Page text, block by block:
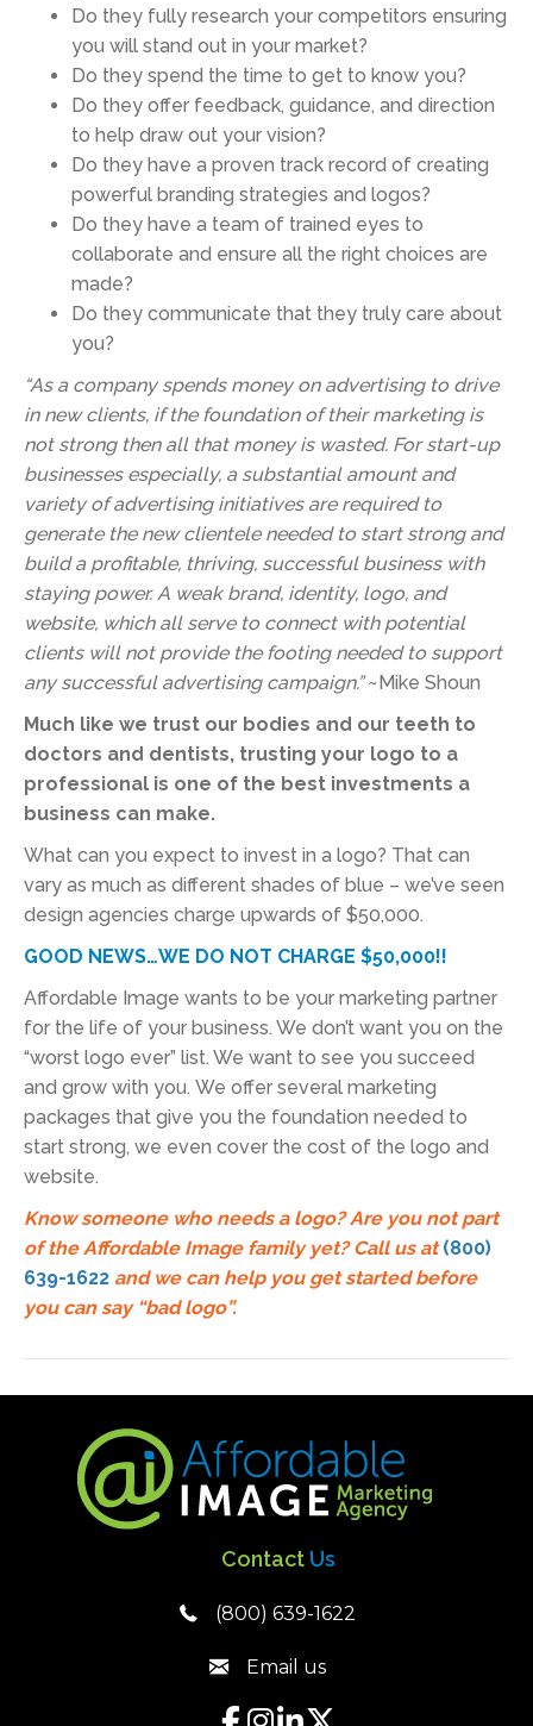
Do they fully research your competitors ensuring
you will stand out in your market?
Do they spend the time to get to know you?
Do they offer feedback, guidance, and direction
to help draw out your vision?
Do they have a proven track record of creating
powerful branding strategies and logos?
Do they have a team of trained eyes to
collaborate and ensure all the right choices are
made?
Do they communicate that they truly care about
you?
“As a company spends money on advertising to drive
in new clients, if the foundation of their marketing is
not strong then all that money is wasted. For start-up
businesses especially, a substantial amount and
variety of advertising initiatives are required to
generate the new clientele needed to start strong and
build a profitable, thriving, successful business with
staying power. A weak brand, identity, logo, and
website, which all serve to connect with potential
clients will not provide the footing needed to support
any successful advertising campaign.”~Mike Shoun
Much like we trust our bodies and our teeth to
doctors and dentists, trusting your logo to a
professional is one of the best investments a
business can make.
What can you expect to invest in a logo? That can
vary as much as different shades of blue – we’ve seen
design agencies charge upwards of $50,000.
GOOD NEWS…WE DO NOT CHARGE $50,000!!
Affordable Image wants to be your marketing partner
for the life of your business. We don’t want you on the
“worst logo ever” list. We want to see you succeed
and grow with you. We offer several marketing
packages that give you the foundation needed to
start strong, we even cover the cost of the logo and
website.
Know someone who needs a logo? Are you not part
of the Affordable Image family yet?Call us at(800)
639-1622 and we can help you get started before
you can say “bad logo”.
Contact Us
(800) 639-1622
Email us